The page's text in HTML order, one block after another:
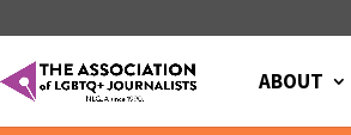
ABOUT